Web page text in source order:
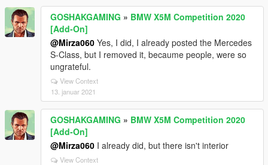
GOSHAKGAMING » BMW X5M Competition 2020
[Add-On]
@Mirza060 Yes, I did, I already posted the Mercedes
S-Class, but I removed it, becaume people, were so
ungrateful.
View Context
13. januar 2021
GOSHAKGAMING » BMW X5M Competition 2020
[Add-On]
@Mirza060 I already did, but there isn't interior
View Context